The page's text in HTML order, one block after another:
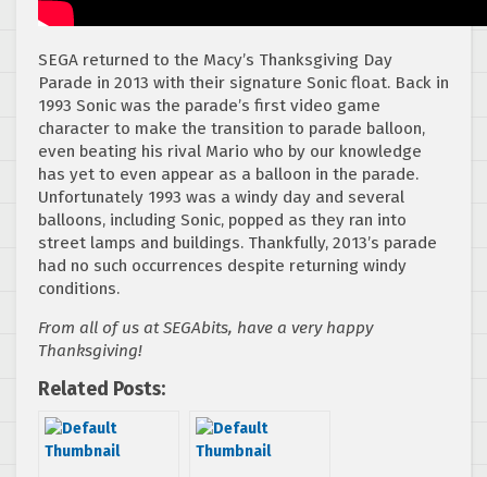
SEGA returned to the Macy’s Thanksgiving Day
Parade in 2013 with their signature Sonic float. Back in
1993 Sonic was the parade’s first video game
character to make the transition to parade balloon,
even beating his rival Mario who by our knowledge
has yet to even appear as a balloon in the parade.
Unfortunately 1993 was a windy day and several
balloons, including Sonic, popped as they ran into
street lamps and buildings. Thankfully, 2013’s parade
had no such occurrences despite returning windy
conditions.
From all of us at SEGAbits, have a very happy
Thanksgiving!
Related Posts: